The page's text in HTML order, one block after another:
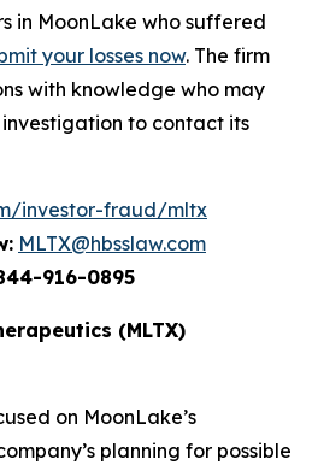
in MoonLake who suffered
your losses now. The firm
with knowledge who may
to contact its
investor-fraud/mltx
MLTX@hbsslaw.com
916-0895
(MLTX)
on MoonLake’s
planning for possible